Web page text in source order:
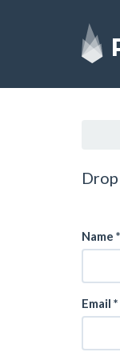
Name *
Email *